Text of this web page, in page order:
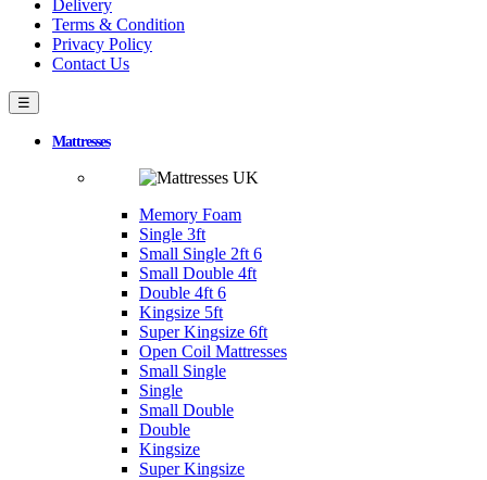
Delivery
Terms & Condition
Privacy Policy
Contact Us
☰
Mattresses
Memory Foam
Single 3ft
Small Single 2ft 6
Small Double 4ft
Double 4ft 6
Kingsize 5ft
Super Kingsize 6ft
Open Coil Mattresses
Small Single
Single
Small Double
Double
Kingsize
Super Kingsize